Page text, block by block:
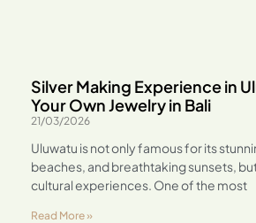
Silver Making Experience in
Your Own Jewelry in Bali
21/03/2026
Uluwatu is not only famous for its
beaches, and breathtaking sunsets,
cultural experiences. One of the most
Read More »